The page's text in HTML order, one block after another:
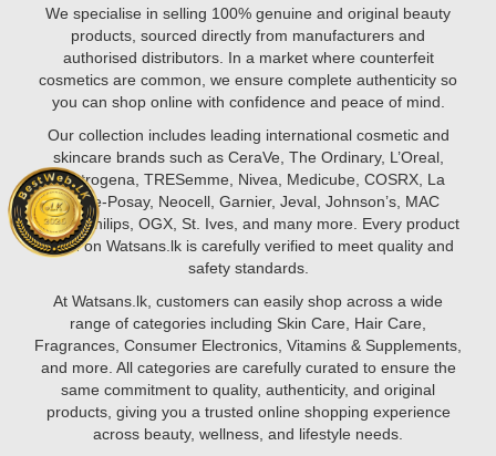
Watsans.lk
you
using
them
correctly?
In
this
guide,
we’ll
walk
you
through
way
apply
face
serums
glowing
skin
in
2025?
The
may
lie
in
vitamins.
From
vitamin
to
glutathione
and
biotin,
certain
nutrients
We specialise in selling 100% genuine and original beauty
products, sourced directly from manufacturers and
authorised distributors. In a market where counterfeit
cosmetics are common, we ensure complete authenticity so
you can shop online with confidence and peace of mind.
Our collection includes leading international cosmetic and
skincare brands such as CeraVe, The Ordinary, L’Oreal,
Neutrogena, TRESemme, Nivea, Medicube, COSRX, La
Roche-Posay, Neocell, Garnier, Jeval, Johnson’s, MAC
Styler, Philips, OGX, St. Ives, and many more. Every product
listed on Watsans.lk is carefully verified to meet quality and
safety standards.
At Watsans.lk, customers can easily shop across a wide
range of categories including Skin Care, Hair Care,
Fragrances, Consumer Electronics, Vitamins & Supplements,
and more. All categories are carefully curated to ensure the
same commitment to quality, authenticity, and original
products, giving you a trusted online shopping experience
across beauty, wellness, and lifestyle needs.